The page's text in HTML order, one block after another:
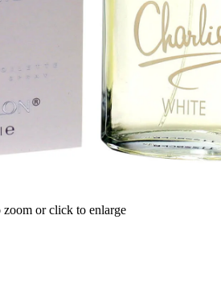
or click to enlarge